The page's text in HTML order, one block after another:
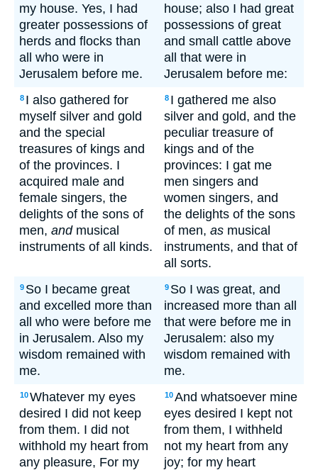
my house. Yes, I had
greater possessions of
herds and flocks than
all who were in
Jerusalem before me.
house; also I had great
possessions of great
and small cattle above
all that were in
Jerusalem before me:
8 I also gathered for
myself silver and gold
and the special
treasures of kings and
of the provinces. I
acquired male and
female singers, the
delights of the sons of
men, andmusical
instruments of all kinds.
8 I gathered me also
silver and gold, and the
peculiar treasure of
kings and of the
provinces: I gat me
men singers and
women singers, and
the delights of the sons
of men, as musical
instruments, and that of
all sorts.
9 So I became great
and excelled more than
all who were before me
in Jerusalem. Also my
wisdom remained with
me.
9 So I was great, and
increased more than all
that were before me in
Jerusalem: also my
wisdom remained with
me.
10Whatever my eyes
desired I did not keep
from them. I did not
withhold my heart from
any pleasure, For my
10And whatsoever mine
eyes desired I kept not
from them, I withheld
not my heart from any
joy; for my heart